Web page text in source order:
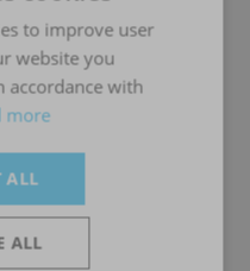
to improve user
website you
accordance with
more
ALL
ALL